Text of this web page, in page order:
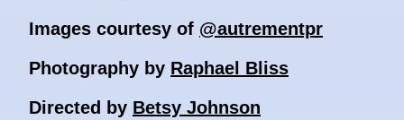
Images courtesy of @autrementpr
Photography by Raphael Bliss
Directed by Betsy Johnson